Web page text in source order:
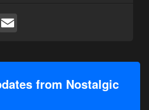
from Nostalgic